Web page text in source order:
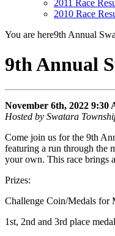
2011 Race
2010 Race
You are here9th Annual
9th Annual
November 6th, 2022 9:30
Hosted by Swatara
Come join us for the 9th
featuring a run through the
your own. This race brings
Prizes:
Challenge Coin/Medals for
1st, 2nd and 3rd place